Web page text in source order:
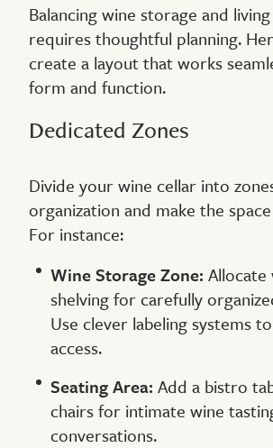
Balancing wine storage and
requires thoughtful planning.
create a layout that works
form and function.
Dedicated Zones
Divide your wine cellar into
organization and make the
For instance:
Wine Storage Zone: Allocate
shelving for carefully
Use clever labeling systems
access.
Seating Area: Add a bistro
chairs for intimate wine
conversations.